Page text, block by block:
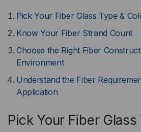
Pick Your Fiber Glass Type &
Know Your Fiber Strand Count
Choose the Right Fiber
Environment
Understand the Fiber
Application
Pick Your Fiber